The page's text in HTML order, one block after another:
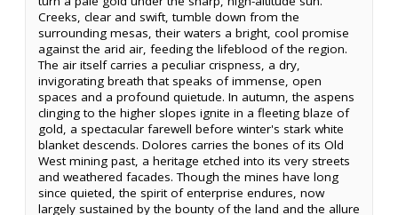
Creeks, clear and swift, tumble down from the
surrounding mesas, their waters a bright, cool promise
against the arid air, feeding the lifeblood of the region.
The air itself carries a peculiar crispness, a dry,
invigorating breath that speaks of immense, open
spaces and a profound quietude. In autumn, the aspens
clinging to the higher slopes ignite in a fleeting blaze of
gold, a spectacular farewell before winter's stark white
blanket descends. Dolores carries the bones of its Old
West mining past, a heritage etched into its very streets
and weathered facades. Though the mines have long
since quieted, the spirit of enterprise endures, now
largely sustained by the bounty of the land and the allure